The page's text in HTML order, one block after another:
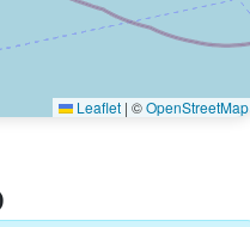
Leaflet | ©OpenStreetMap